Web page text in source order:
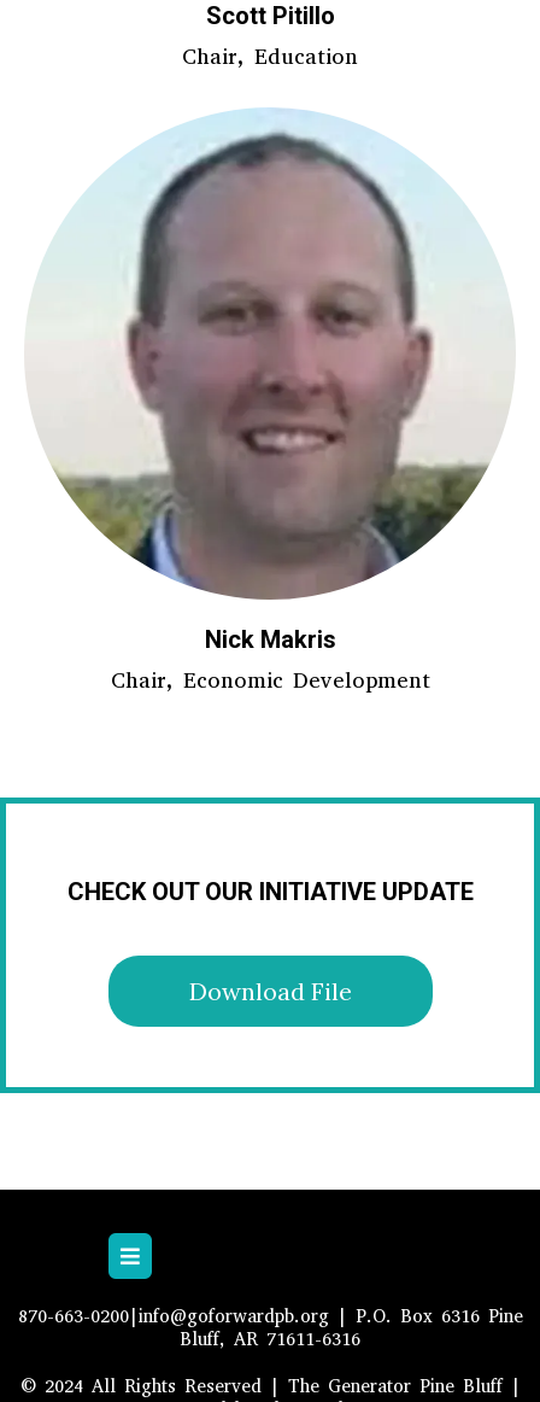
Scott Pitillo
Chair, Education
Nick Makris
Chair, Economic Development
CHECK OUT OUR INITIATIVE UPDATE
Download File
870-663-0200|info@goforwardpb.org| P.O. Box 6316 Pine
Bluff, AR 71611-6316
© 2024 All Rights Reserved | The Generator Pine Bluff |